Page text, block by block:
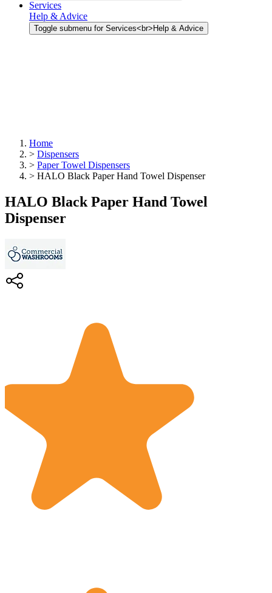
Services
Help & Advice
Toggle submenu for Services<br>Help & Advice
Home
> Dispensers
> Paper Towel Dispensers
> HALO Black Paper Hand Towel Dispenser
HALO Black Paper Hand Towel
Dispenser